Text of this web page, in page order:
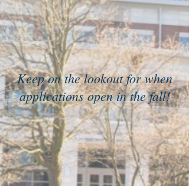
Keep on the lookout for when
applications open in the fall!